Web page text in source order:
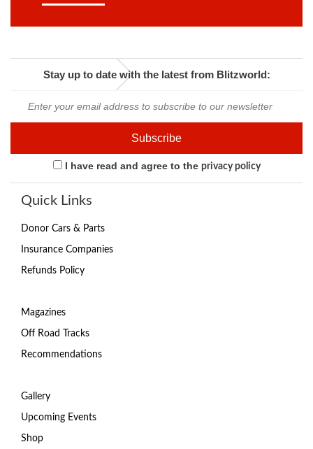
Stay up to date with the latest from Blitzworld:
I have read and agree to the privacy policy
Quick Links
Donor Cars & Parts
Insurance Companies
Refunds Policy
Magazines
Off Road Tracks
Recommendations
Gallery
Upcoming Events
Shop